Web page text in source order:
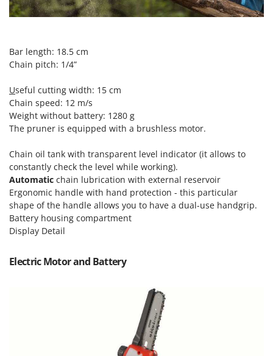
T
Thermal and Mechanical Herbicides
Tooth Harrows
Tractor rakes
Tractor-mounted Loader Buckets
Tractor-mounted Boxes
Tractor-mounted cultivators
Tractor-mounted Disc Ridgers
Tractor-mounted Flail Mowers
Tractor-mounted Forks
Tractor-mounted Furrowers
Tractor-mounted Grader Blades
Tractor-Mounted Irrigation Pumps
Tractor-mounted Lawn Mowers
Tractor-mounted Ploughs
Tractor-mounted Potato Diggers
Tractor-mounted Potato Planters
GRIFO
GYS
Helvi
Henx
Honda
I
Idromatic
Il-Tec
Imperia
Intec
Bar length: 18.5 cm
Chain pitch: 1/4”
Useful cutting width: 15 cm
Chain speed: 12 m/s
Weight without battery: 1280 g
The pruner is equipped with a brushless motor.
Chain oil tank with transparent level indicator (it allows to
constantly check the level while working).
Automatic chain lubrication with external reservoir
Ergonomic handle with hand protection - this particular
shape of the handle allows you to have a dual-use handgrip.
Battery housing compartment
Display Detail
Electric Motor and Battery